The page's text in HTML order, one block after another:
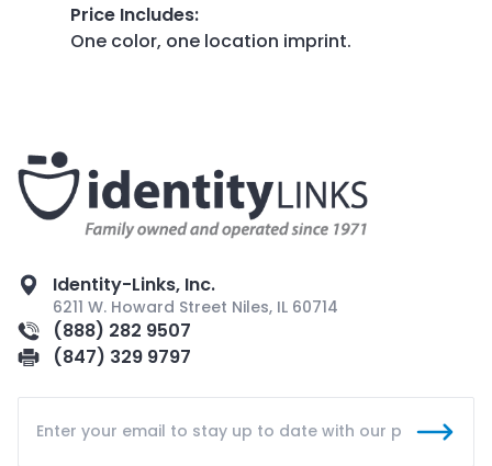
Price Includes:
One color, one location imprint.
Identity-Links, Inc.
6211 W. Howard Street Niles, IL 60714
(888) 282 9507
(847) 329 9797